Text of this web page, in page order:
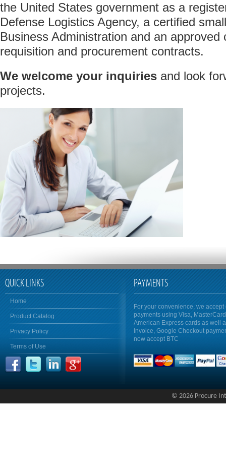
the United States government as a
Defense Logistics Agency, a certified
Business Administration and an approved
requisition and procurement contracts.
We welcome your inquiries and look
projects.
QUICK LINKS
Home
Product Catalog
Privacy Policy
Terms of Use
PAYMENTS
For your convenience, we accept
payments using Visa,
American Express cards as well
Invoice, Google Checkout
now accept BTC
© 2026 Procure